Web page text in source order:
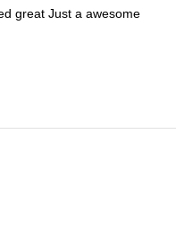
great Just a awesome